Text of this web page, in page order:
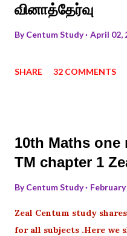
வினாத்தேர்வு
ByCentum Study April 02,
SHARE 32 COMMENTS
10th Maths
TM chapter 1
ByCentum Study
Zeal Centum study
for all subjects .Here we